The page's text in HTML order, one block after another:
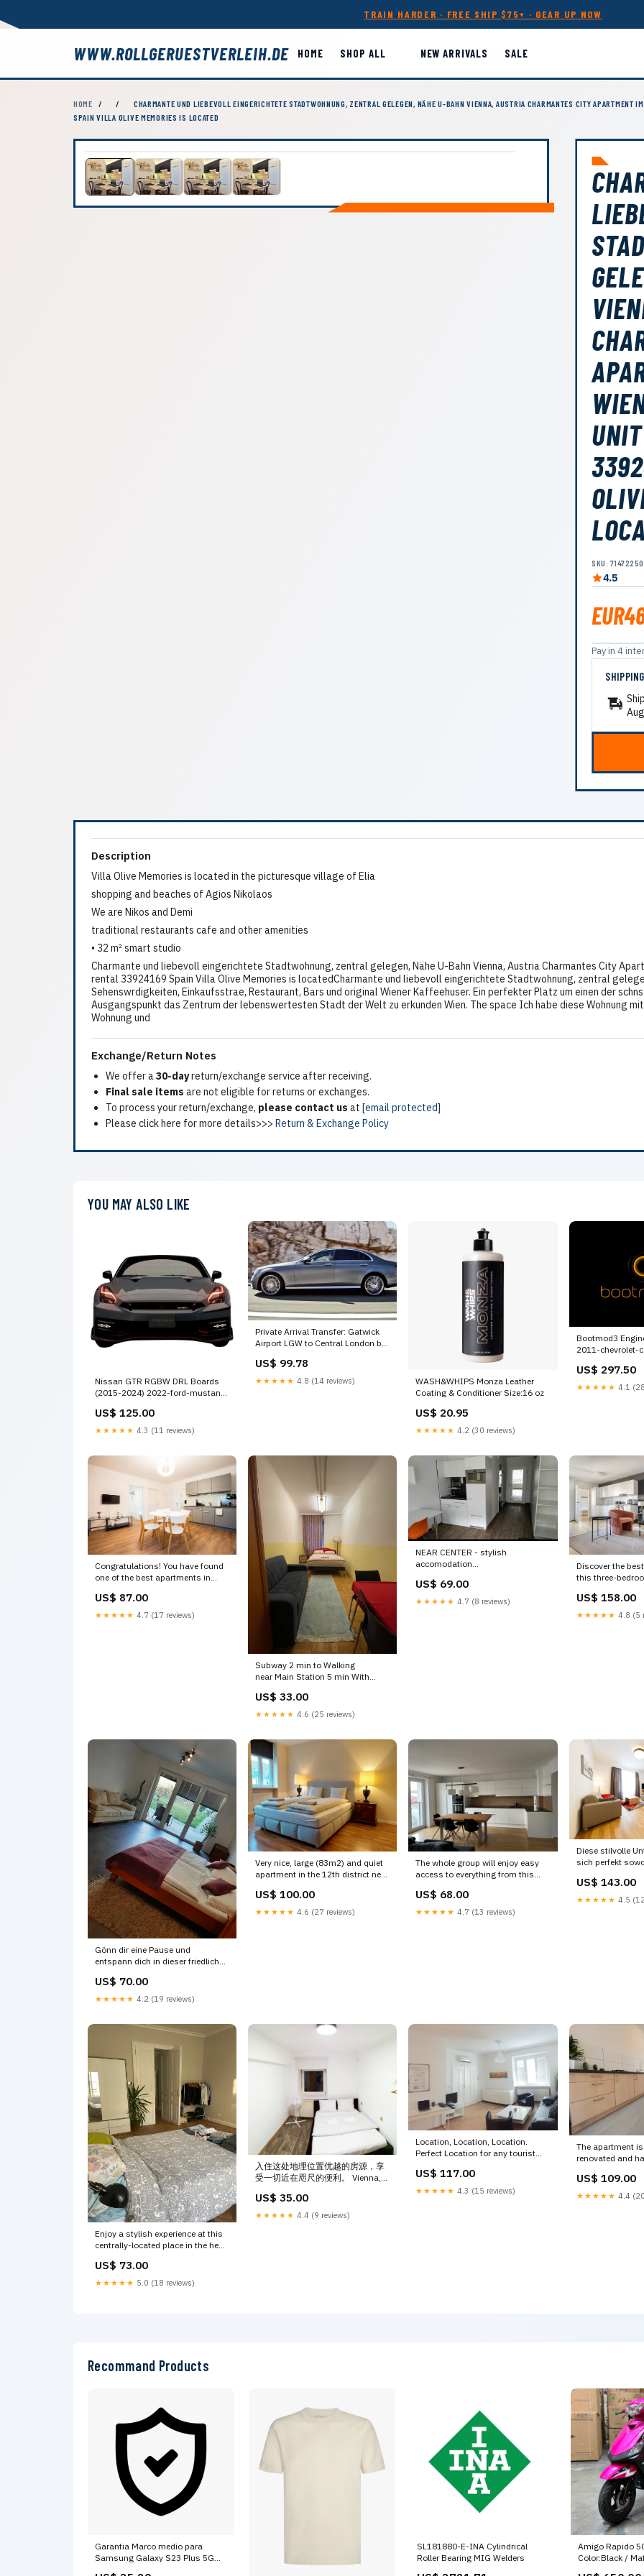
TRAIN HARDER · FREE SHIP $75+ · GEAR UP NOW
WWW.ROLLGERUESTVERLEIH.DE HOME SHOP ALL NEW ARRIVALS SALE
HOME / /
CHARMANTE UND LIEBEVOLL EINGERICHTETE STADTWOHNUNG, ZENTRAL GELEGEN, NÄHE U-BAHN VIENNA, AUSTRIA CHARMANTES CITY
SPAIN VILLA OLIVE MEMORIES IS LOCATED
SKU:
4.5
Pay in 4
Description
Villa Olive Memories is located in the picturesque village of Elia
shopping and beaches of Agios Nikolaos
We are Nikos and Demi
traditional restaurants cafe and other amenities
• 32 m² smart studio
Charmante und liebevoll eingerichtete Stadtwohnung, zentral gelegen, Nähe U-Bahn Vienna, Austria Charmantes City
rental 33924169 Spain Villa Olive Memories is locatedCharmante und liebevoll eingerichtete Stadtwohnung, zentral
Sehenswrdigkeiten, Einkaufsstrae, Restaurant, Bars und original Wiener Kaffeehuser. Ein perfekter Platz um einen der
Ausgangspunkt das Zentrum der lebenswertesten Stadt der Welt zu erkunden Wien. The space Ich habe diese Wohnung
Wohnung und
Exchange/Return Notes
We offer a30-dayreturn/exchange service after receiving.
Final sale items are not eligible for returns or exchanges.
To process your return/exchange, please contact us at [email protected]
Please click here for more details>>> Return & Exchange Policy
YOU MAY ALSO LIKE
Nissan GTR RGBW DRL Boards
(2015-2024) 2022-ford-mustang-
US$ 125.00
★★★★★ 4.3 (11 reviews)
Private Arrival Transfer: Gatwick
Airport LGW to Central London by
Travel Guide Europe London CITY
Horley Destination Tour Hard
US$ 99.78
★★★★★ 4.8 (14 reviews)
WASH&WHIPS Monza Leather
Coating & Conditioner Size:16 oz
US$ 20.95
★★★★★ 4.2 (30 reviews)
Bootmod3
2011-chevrolet-
esi5180087
US$ 297.50
★★★★★ 4.1
Congratulations! You have found
one of the best apartments in
Loca Two bedrooms family
boutique apartment Entire rental
US$ 87.00
★★★★★ 4.7 (17 reviews)
Subway 2 min to Walking
near Main Station 5 min With
in Centr 7) Room for 2 people near
Main Station Room in boutique
US$ 33.00
★★★★★ 4.6 (25 reviews)
NEAR CENTER - stylish
accomodation
Vorgartenstraße near Krieau U2
(su Baku, Azerbaijan Near
US$ 69.00
★★★★★ 4.7 (8 reviews)
Discover the
this three-
Mariahilf 3BR w/
Mariahilfer
US$ 158.00
★★★★★ 4.8 (5
Gönn dir eine Pause und
entspann dich in dieser friedlichen
Grünen Entire rental unit vacation
rental 593771254650249882
US$ 70.00
★★★★★ 4.2 (19 reviews)
Very nice, large (83m2) and quiet
apartment in the 12th district near
good oasis - quiet and top
equipped (83m2) Entire condo
US$ 100.00
★★★★★ 4.6 (27 reviews)
The whole group will enjoy easy
access to everything from this
Spacious, Apartment in central
Vienna Entire condo vacation
US$ 68.00
★★★★★ 4.7 (13 reviews)
Diese stilvolle
sich perfekt
Deluxe
Entire rental unit
US$ 143.00
★★★★★ 4.5
Enjoy a stylish experience at this
centrally-located place in the heart
room in just renovated apartment
Private room in condo vacation
US$ 73.00
★★★★★ 5.0 (18 reviews)
入住这处地理位置优越的房源，享
受一切近在咫尺的便利。 Vienna,
room in condo vacation rental
604720563280035321 Evosmos
US$ 35.00
★★★★★ 4.4 (9 reviews)
Location, Location, Location.
Perfect Location for any tourist
★Spacious Gorgeous Home★City
Center-BEST Location Entire
US$ 117.00
★★★★★ 4.3 (15 reviews)
The apartment
renovated and
Time for life
vacation rental
US$ 109.00
★★★★★ 4.4
Recommand Products
Garantia Marco medio para
Samsung Galaxy S23 Plus 5G
SL181880-E-INA Cylindrical
Roller Bearing MIG Welders
Amigo Rapido
Color:Black /